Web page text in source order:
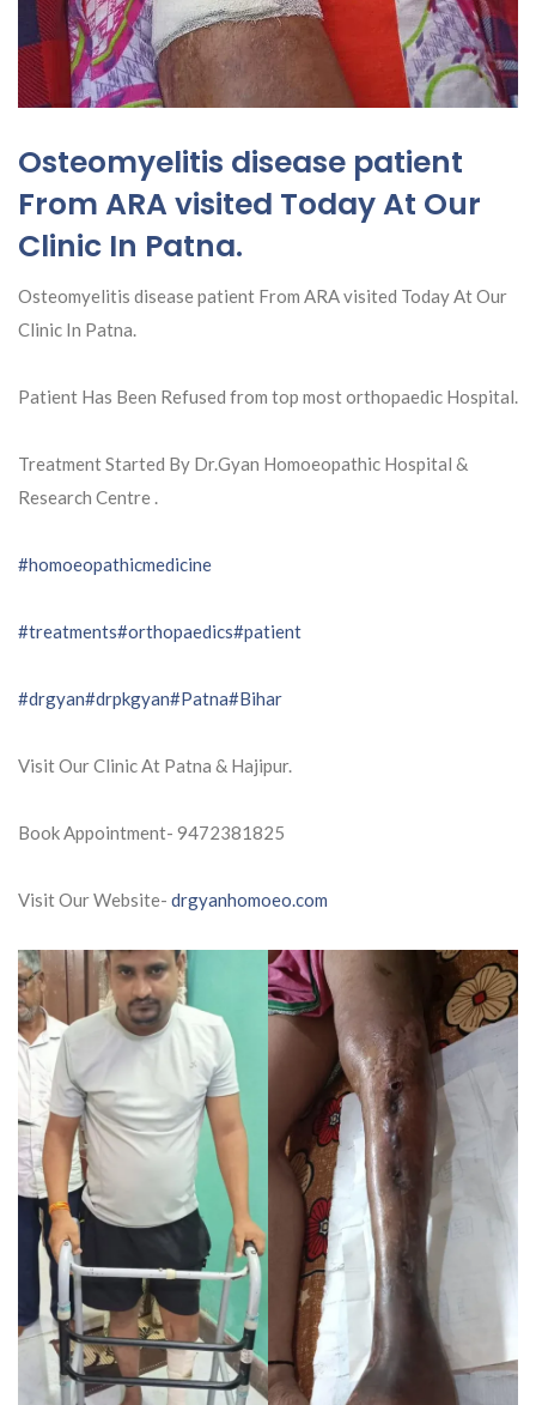
Osteomyelitis disease patient
From ARA visited Today At Our
Clinic In Patna.
Osteomyelitis disease patient From ARA visited Today At Our
Clinic In Patna.
Patient Has Been Refused from top most orthopaedic Hospital.
Treatment Started By Dr.Gyan Homoeopathic Hospital &
Research Centre .
#homoeopathicmedicine
#treatments#orthopaedics#patient
#drgyan#drpkgyan#Patna#Bihar
Visit Our Clinic At Patna & Hajipur.
Book Appointment- 9472381825
Visit Our Website- drgyanhomoeo.com